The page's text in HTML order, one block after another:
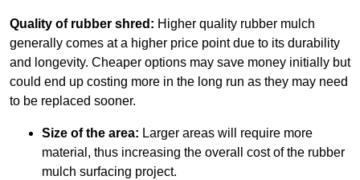
Quality of rubber shred: Higher quality rubber mulch
generally comes at a higher price point due to its durability
and longevity. Cheaper options may save money initially but
could end up costing more in the long run as they may need
to be replaced sooner.
Size of the area: Larger areas will require more
material, thus increasing the overall cost of the rubber
mulch surfacing project.